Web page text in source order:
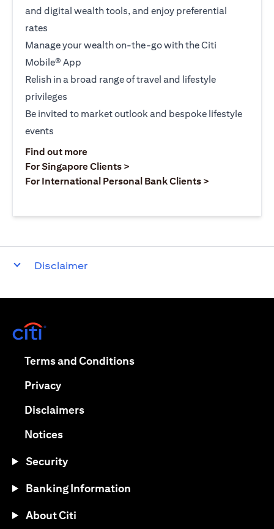
and digital wealth tools, and enjoy preferential
rates
Manage your wealth on-the-go with the Citi
Mobile® App
Relish in a broad range of travel and lifestyle
privileges
Be invited to market outlook and bespoke lifestyle
events
Find out moreopens in a new tab
For Singapore Clients >
For International Personal Bank Clients >
Disclaimer
Terms and Conditionsopens in a new tab
Privacyopens in a new tab
Disclaimersopens in a new tab
Noticesopens in a new tab
Security
Banking Information
About Citi